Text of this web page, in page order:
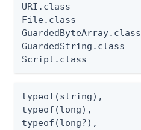
URI.class
File.class
GuardedByteArray.class
GuardedString.class
Script.class
typeof(string),
typeof(long),
typeof(long?),